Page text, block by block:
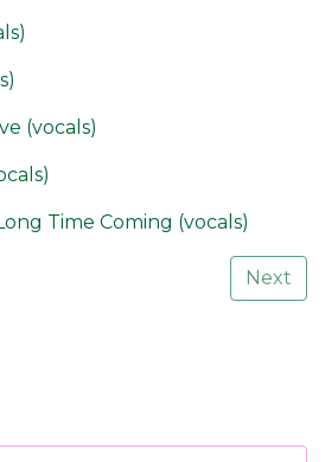
(vocals)
Time Coming (vocals)
Next